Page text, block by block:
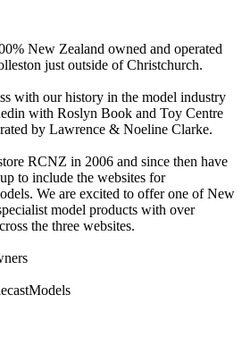
New Zealand owned and operated
just outside of Christchurch.
with our history in the model industry
with Roslyn Book and Toy Centre
by Lawrence & Noeline Clarke.
RCNZ in 2006 and since then have
to include the websites for
We are excited to offer one of New
model products with over
the three websites.